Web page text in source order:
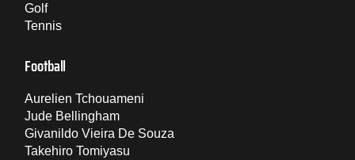
Golf
Tennis
Football
Aurelien Tchouameni
Jude Bellingham
Givanildo Vieira De Souza
Takehiro Tomiyasu